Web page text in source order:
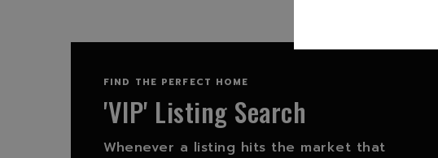
FIND THE PERFECT HOME
'VIP' Listing Search
Whenever a listing hits the market that